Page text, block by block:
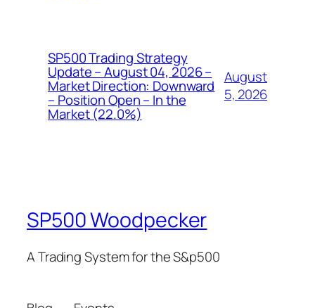
SP500 Trading Strategy
Update – August 04, 2026 –
Market Direction: Downward
– Position Open – In the
Market (22.0%)
August
5, 2026
SP500 Woodpecker
A Trading System for the S&p500